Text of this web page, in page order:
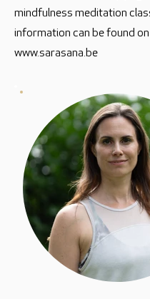
mindfulness meditation
information can be found
www.sarasana.be